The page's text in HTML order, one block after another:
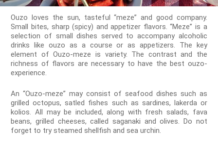
Ouzo loves the sun, tasteful “meze” and good company.
Small bites, sharp (spicy) and appetizer flavors. “Meze” is a
selection of small dishes served to accompany alcoholic
drinks like ouzo as a course or as appetizers. The key
element of Ouzo-meze is variety. The contrast and the
richness of flavors are necessary to have the best ouzo-
experience.
An “Ouzo-meze” may consist of seafood dishes such as
grilled octopus, satled fishes such as sardines, lakerda or
kolios. All may be included, along with fresh salads, fava
beans, grilled cheeses, called saganaki and olives. Do not
forget to try steamed shellfish and sea urchin.